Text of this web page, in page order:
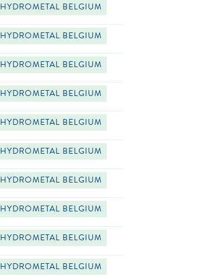
HYDROMETAL BELGIUM
HYDROMETAL BELGIUM
HYDROMETAL BELGIUM
HYDROMETAL BELGIUM
HYDROMETAL BELGIUM
HYDROMETAL BELGIUM
HYDROMETAL BELGIUM
HYDROMETAL BELGIUM
HYDROMETAL BELGIUM
HYDROMETAL BELGIUM